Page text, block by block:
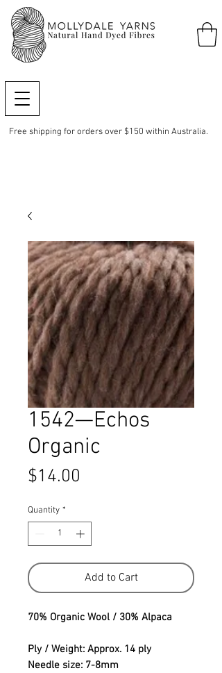
Free shipping for orders over $150 within Australia.
1542—Echos
Organic
$14.00
Quantity *
Add to Cart
70% Organic Wool / 30% Alpaca
Ply / Weight: Approx. 14 ply
Needle size: 7-8mm